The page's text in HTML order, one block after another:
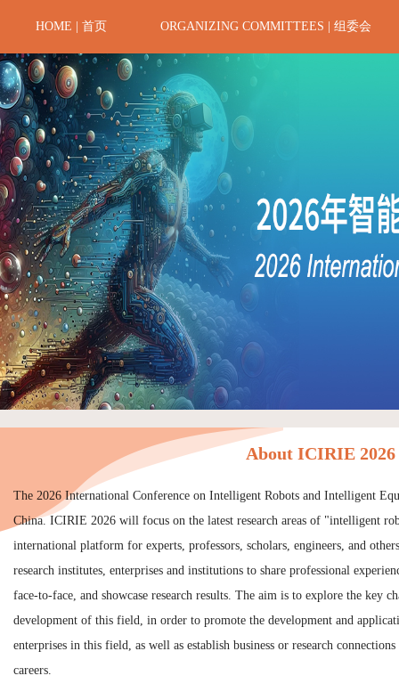
HOME | 首页 ORGANIZING COMMITTEES | 组委会
About ICIRIE 2026
The 2026 International Conference on Intelligent Robots and Intelligent
China. ICIRIE 2026 will focus on the latest research areas of "intelligent
international platform for experts, professors, scholars, engineers, and
research institutes, enterprises and institutions to share professional
face-to-face, and showcase research results. The aim is to explore the key
development of this field, in order to promote the development and
enterprises in this field, as well as establish business or research
careers.